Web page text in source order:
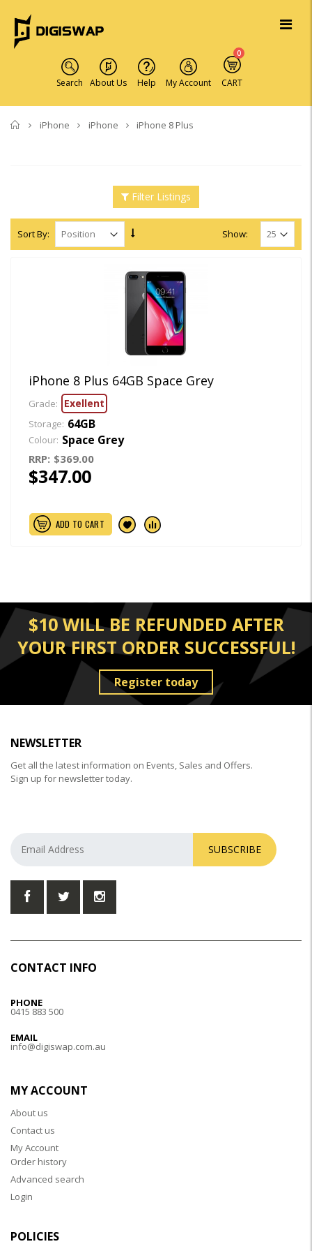
Search About Us Help My Account CART
0
Home
iPhone iPhone iPhone 8 Plus
Filter Listings
Sort By: Show:
iPhone 8 Plus 64GB Space Grey
Grade: Exellent
Storage: 64GB
Colour: Space Grey
RRP: $369.00
$347.00
ADD TO CART
$10 WILL BE REFUNDED AFTER
YOUR FIRST ORDER SUCCESSFUL!
Register today
NEWSLETTER
Get all the latest information on Events, Sales and Offers.
Sign up for newsletter today.
SUBSCRIBE
CONTACT INFO
PHONE
0415 883 500
EMAIL
info@digiswap.com.au
MY ACCOUNT
About us
Contact us
My Account
Order history
Advanced search
Login
POLICIES